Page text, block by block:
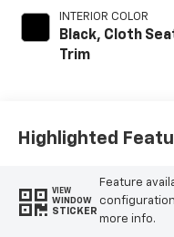
INTERIOR COLOR
Black, Cloth
Trim
Highlighted
VIEW
WINDOW
STICKER
Feature
more info.